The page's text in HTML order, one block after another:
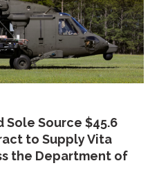
Source $45.6
to Supply Vita
the Department of